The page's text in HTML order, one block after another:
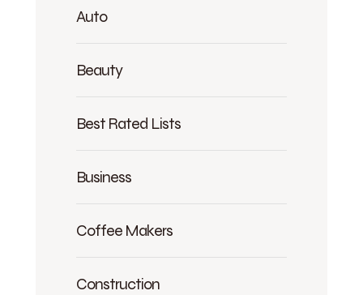
Auto
Beauty
Best Rated Lists
Business
Coffee Makers
Construction